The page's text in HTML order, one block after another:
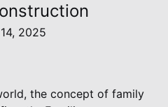
2025
the concept of family